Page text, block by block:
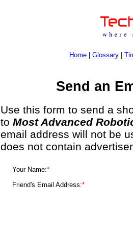
Home| Glossary|
Send an
Use this form to send a
to Most Advanced
email address will not be
does not contain
Your Name:*
Friend's Email Address:*